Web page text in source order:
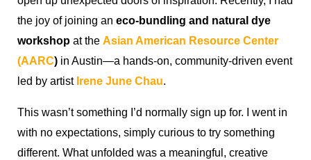
the joy of joining an eco-bundling and natural dye
workshopat the Asian American Resource Center
(AARC)in Austin—a hands-on, community-driven event
led by artist Irene June Chau.
This wasn’t something I’d normally sign up for. I went in
with no expectations, simply curious to try something
different. What unfolded was a meaningful, creative